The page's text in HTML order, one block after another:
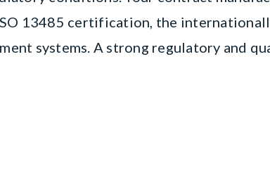
13485 certification, the
systems. A strong regulatory and